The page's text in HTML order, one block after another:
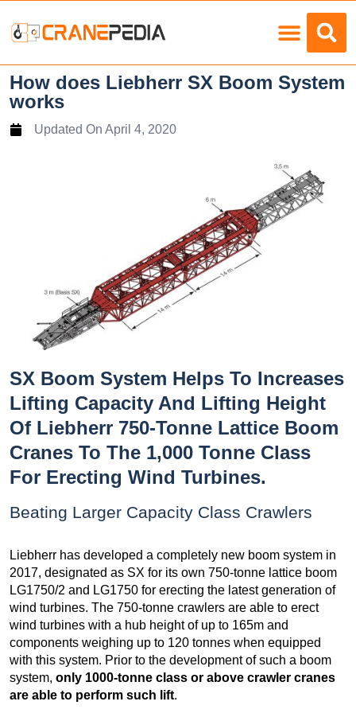
How does Liebherr SX Boom System
works
Updated On April 4, 2020
SX Boom System Helps To Increases
Lifting Capacity And Lifting Height
Of Liebherr 750-Tonne Lattice Boom
Cranes To The 1,000 Tonne Class
For Erecting Wind Turbines.
Beating Larger Capacity Class Crawlers
Liebherr has developed a completely new boom system in
2017, designated as SX for its own 750-tonne lattice boom
LG1750/2 and LG1750 for erecting the latest generation of
wind turbines. The 750-tonne crawlers are able to erect
wind turbines with a hub height of up to 165m and
components weighing up to 120 tonnes when equipped
with this system. Prior to the development of such a boom
system, only 1000-tonne class or above crawler cranes
are able to perform such lift.